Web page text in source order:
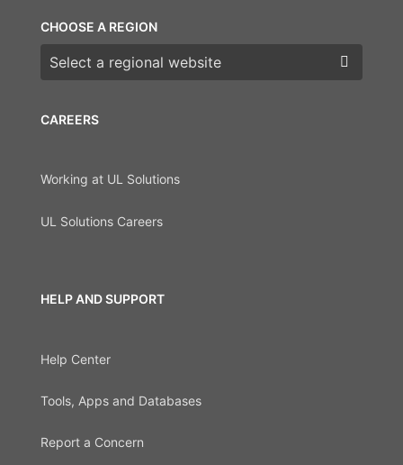
CAREERS
Working at UL Solutions
UL Solutions Careers
HELP AND SUPPORT
Help Center
Tools, Apps and Databases
Report a Concern
CHOOSE A REGION
Choose a region